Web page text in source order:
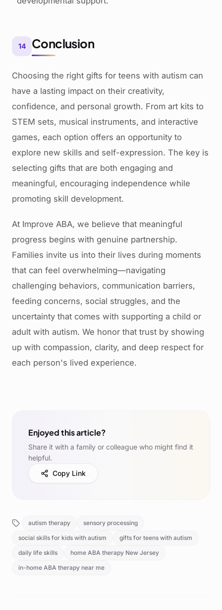
14 Conclusion
Choosing the right gifts for teens with autism can
have a lasting impact on their creativity,
confidence, and personal growth. From art kits to
STEM sets, musical instruments, and interactive
games, each option offers an opportunity to
explore new skills and self-expression. The key is
selecting gifts that are both engaging and
meaningful, encouraging independence while
promoting skill development.
At Improve ABA, we believe that meaningful
progress begins with genuine partnership.
Families invite us into their lives during moments
that can feel overwhelming—navigating
challenging behaviors, communication barriers,
feeding concerns, social struggles, and the
uncertainty that comes with supporting a child or
adult with autism. We honor that trust by showing
up with compassion, clarity, and deep respect for
each person's lived experience.
Enjoyed this article?
Share it with a family or colleague who might find it
helpful.
Copy Link
autism therapy
sensory processing
social skills for kids with autism
gifts for teens with autism
daily life skills
home ABA therapy New Jersey
in-home ABA therapy near me